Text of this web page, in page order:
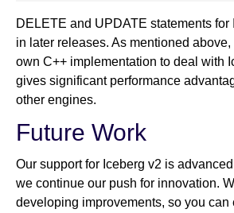
DELETE and UPDATE statements for
in later releases. As mentioned
own C++ implementation to deal with
gives significant performance
other engines.
Future Work
Our support for Iceberg v2 is
we continue our push for innovation.
developing improvements, so you can